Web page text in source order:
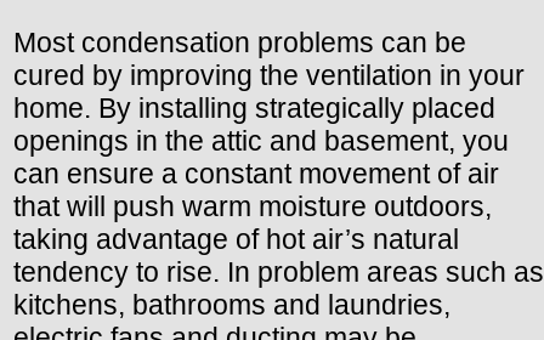
Most condensation problems can be
cured by improving the ventilation in your
home. By installing strategically placed
openings in the attic and basement, you
can ensure a constant movement of air
that will push warm moisture outdoors,
taking advantage of hot air’s natural
tendency to rise. In problem areas such as
kitchens, bathrooms and laundries,